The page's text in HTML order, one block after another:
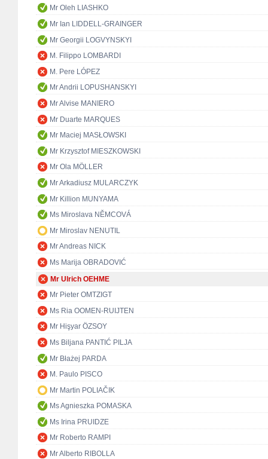
Mr Oleh LIASHKO
Mr Ian LIDDELL-GRAINGER
Mr Georgii LOGVYNSKYI
M. Filippo LOMBARDI
M. Pere LÓPEZ
Mr Andrii LOPUSHANSKYI
Mr Alvise MANIERO
Mr Duarte MARQUES
Mr Maciej MASŁOWSKI
Mr Krzysztof MIESZKOWSKI
Mr Ola MÖLLER
Mr Arkadiusz MULARCZYK
Mr Killion MUNYAMA
Ms Miroslava NĚMCOVÁ
Mr Miroslav NENUTIL
Mr Andreas NICK
Ms Marija OBRADOVIĆ
Mr Ulrich OEHME
Mr Pieter OMTZIGT
Ms Ria OOMEN-RUIJTEN
Mr Hişyar ÖZSOY
Ms Biljana PANTIĆ PILJA
Mr Błażej PARDA
M. Paulo PISCO
Mr Martin POLIAČIK
Ms Agnieszka POMASKA
Ms Irina PRUIDZE
Mr Roberto RAMPI
Mr Alberto RIBOLLA